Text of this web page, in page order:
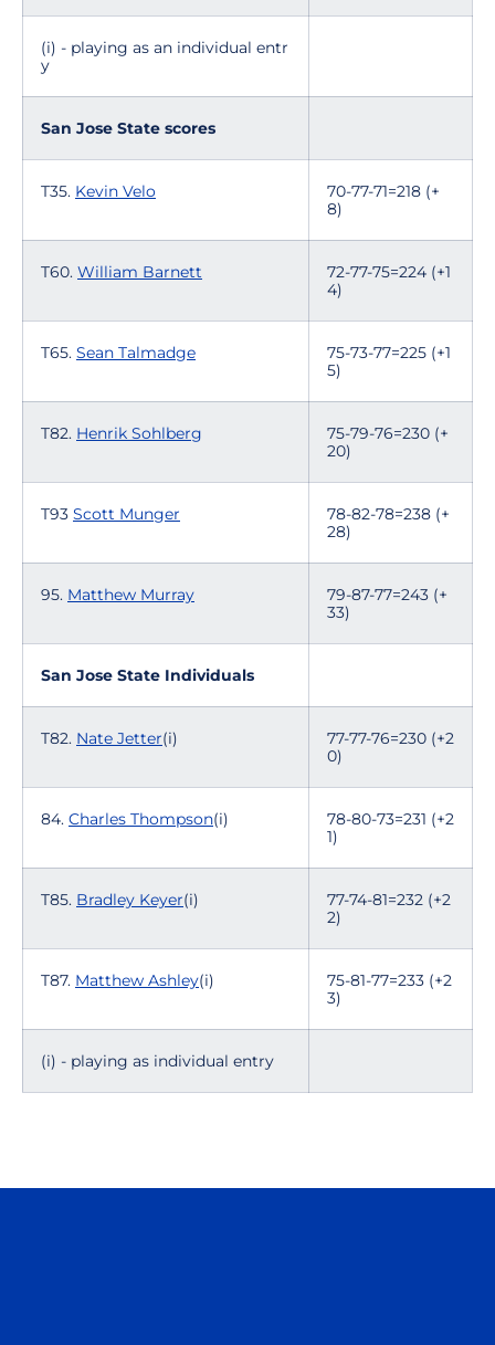
(i) - playing as an individual entr
y
San Jose State scores
T35. Kevin Velo
70-77-71=218 (+
8)
T60. William Barnett
72-77-75=224 (+1
4)
T65. Sean Talmadge
75-73-77=225 (+1
5)
T82. Henrik Sohlberg
75-79-76=230 (+
20)
T93 Scott Munger
78-82-78=238 (+
28)
95. Matthew Murray
79-87-77=243 (+
33)
San Jose State Individuals
T82. Nate Jetter(i)
77-77-76=230 (+2
0)
84. Charles Thompson(i)
78-80-73=231 (+2
1)
T85. Bradley Keyer(i)
77-74-81=232 (+2
2)
T87. Matthew Ashley(i)
75-81-77=233 (+2
3)
(i) - playing as individual entry